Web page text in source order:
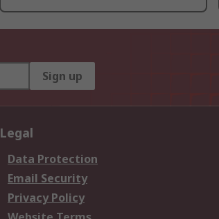
Sign up
Legal
Data Protection
Email Security
Privacy Policy